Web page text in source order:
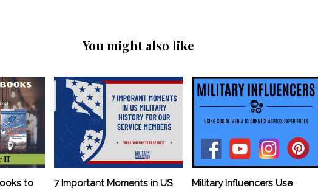
You might also like
to
7 Important Moments in US
Military Influencers Use